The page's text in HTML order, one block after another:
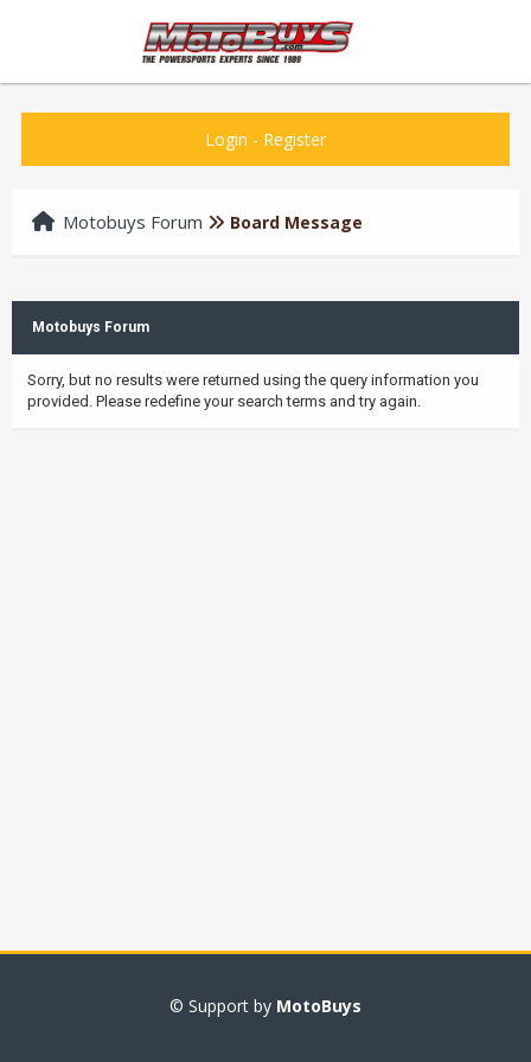
Login - Register
Motobuys Forum Board Message
Motobuys Forum
Sorry, but no results were returned using the query information you
provided. Please redefine your search terms and try again.
© Support by MotoBuys